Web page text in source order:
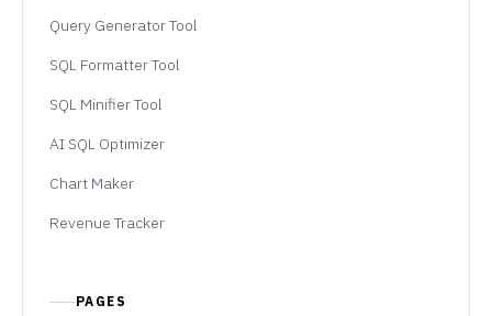
Query Generator Tool
SQL Formatter Tool
SQL Minifier Tool
AI SQL Optimizer
Chart Maker
Revenue Tracker
PAGES